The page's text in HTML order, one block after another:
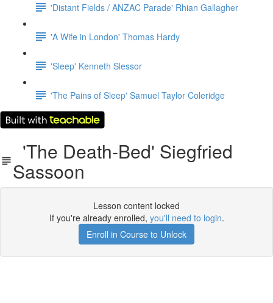
'Distant Fields / ANZAC Parade' Rhian Gallagher
'A Wife in London' Thomas Hardy
'Sleep' Kenneth Slessor
'The Pains of Sleep' Samuel Taylor Coleridge
'The Death-Bed' Siegfried
Sassoon
Lesson content locked
If you're already enrolled, you'll need to login.
Enroll in Course to Unlock